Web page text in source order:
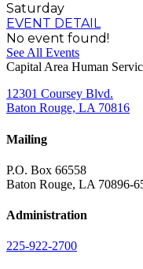
Saturday
EVENT DETAIL
No event found!
See All Events
Capital Area Human
12301 Coursey Blvd.
Baton Rouge, LA 70816
Mailing
P.O. Box 66558
Baton Rouge, LA 70896-
Administration
225-922-2700